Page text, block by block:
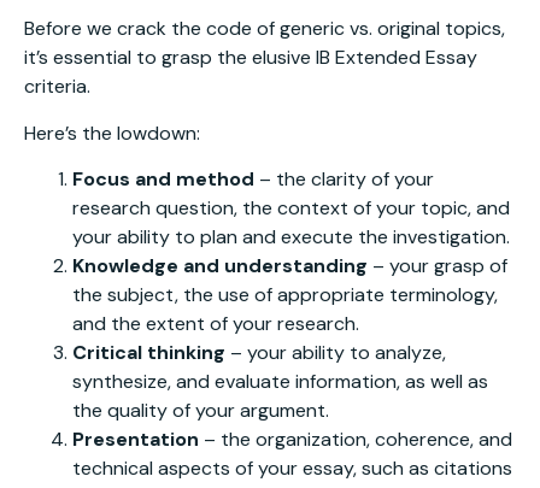
Before we crack the code of generic vs. original topics,
it’s essential to grasp the elusive IB Extended Essay
criteria.
Here’s the lowdown:
Focus and method – the clarity of your
research question, the context of your topic, and
your ability to plan and execute the investigation.
Knowledge and understanding – your grasp of
the subject, the use of appropriate terminology,
and the extent of your research.
Critical thinking – your ability to analyze,
synthesize, and evaluate information, as well as
the quality of your argument.
Presentation – the organization, coherence, and
technical aspects of your essay, such as citations